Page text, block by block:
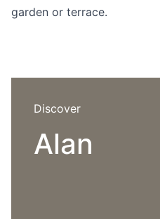
garden or terrace.
Discover
Alan